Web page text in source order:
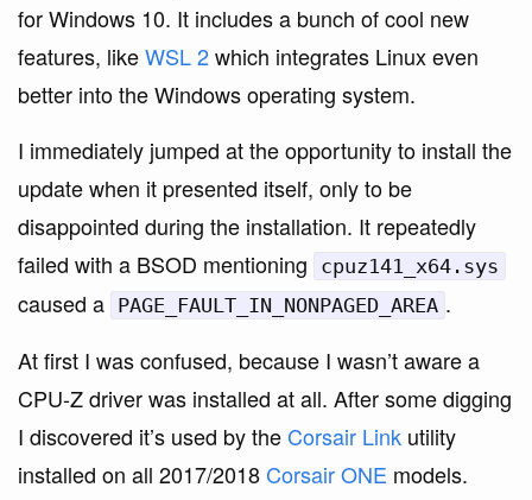
for Windows 10. It includes a bunch of cool new
features, likeWSL 2which integrates Linux even
better into the Windows operating system.
I immediately jumped at the opportunity to install the
update when it presented itself, only to be
disappointed during the installation. It repeatedly
failed with a BSOD mentioning
cpuz141_x64.sys
caused a PAGE_FAULT_IN_NONPAGED_AREA .
At first I was confused, because I wasn’t aware a
CPU-Z driver was installed at all. After some digging
I discovered it’s used by the Corsair Link utility
installed on all 2017/2018 Corsair ONE models.